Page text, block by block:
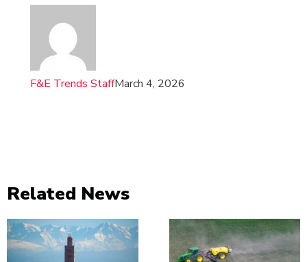
F&E Trends StaffMarch 4, 2026
Related News